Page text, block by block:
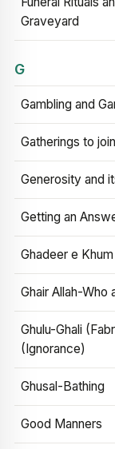
Graveyard
G
Gambling and
Gatherings to
Generosity and
Getting an
Ghadeer e Khum
Ghair Allah-Who
Ghulu-Ghali
(Ignorance)
Ghusal-Bathing
Good Manners